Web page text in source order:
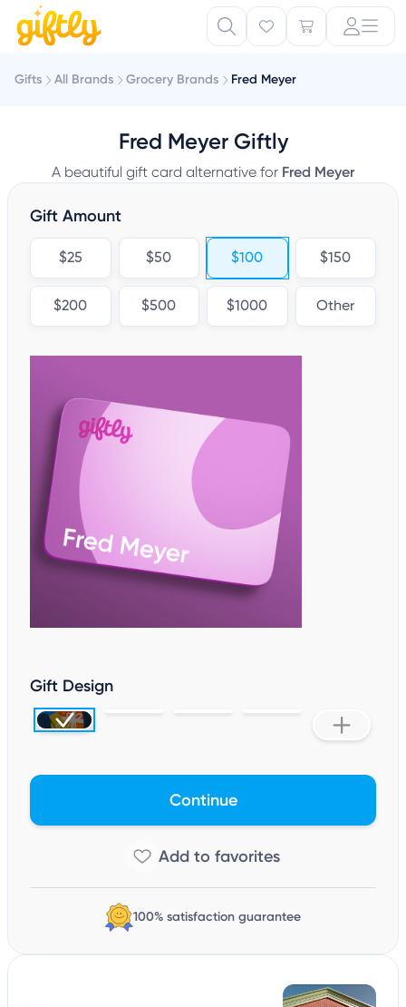
Gifts All Brands Grocery Brands Fred Meyer
Fred Meyer Giftly
A beautiful gift card alternative for Fred Meyer
Gift Amount
$25 $50 $100 $150
$200 $500 $1000 Other
Gift Design
Continue
100% satisfaction guarantee